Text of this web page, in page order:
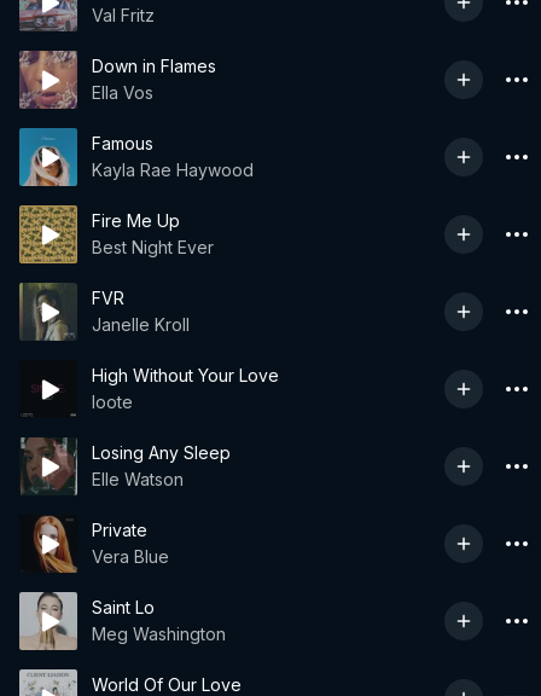
Val Fritz
Down in Flames
Ella Vos
Famous
Kayla Rae Haywood
Fire Me Up
Best Night Ever
FVR
Janelle Kroll
High Without Your Love
loote
Losing Any Sleep
Elle Watson
Private
Vera Blue
Saint Lo
Meg Washington
World Of Our Love